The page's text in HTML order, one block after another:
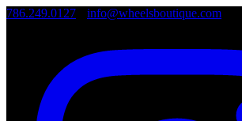
786.249.0127 info@wheelsboutique.com